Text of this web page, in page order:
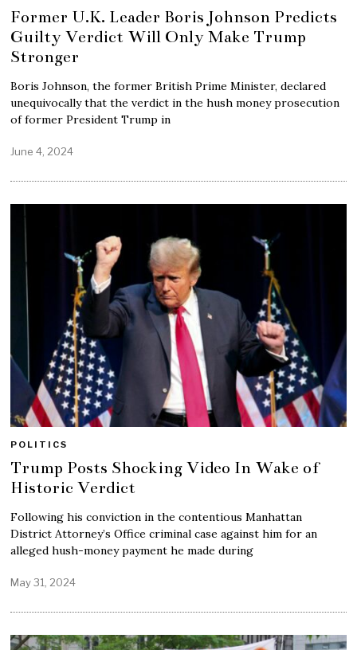
Former U.K. Leader Boris Johnson Predicts
Guilty Verdict Will Only Make Trump
Stronger
Boris Johnson, the former British Prime Minister, declared
unequivocally that the verdict in the hush money prosecution
of former President Trump in
June 4, 2024
POLITICS
Trump Posts Shocking Video In Wake of
Historic Verdict
Following his conviction in the contentious Manhattan
District Attorney’s Office criminal case against him for an
alleged hush-money payment he made during
May 31, 2024